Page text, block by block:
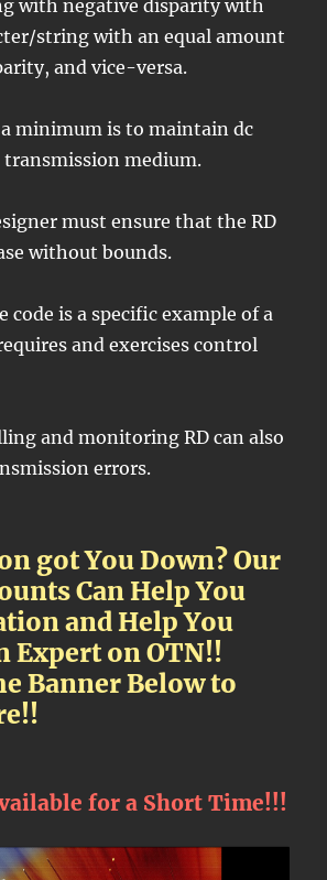
with negative disparity with
string with an equal amount
and vice-versa.
minimum is to maintain dc
transmission medium.
must ensure that the RD
without bounds.
code is a specific example of a
and exercises control
and monitoring RD can also
errors.
got You Down? Our
Can Help You
and Help You
Expert on OTN!!
Banner Below to
for a Short Time!!!